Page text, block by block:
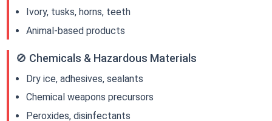
Ivory, tusks, horns, teeth
Animal-based products
🚫 Chemicals & Hazardous Materials
Dry ice, adhesives, sealants
Chemical weapons precursors
Peroxides, disinfectants